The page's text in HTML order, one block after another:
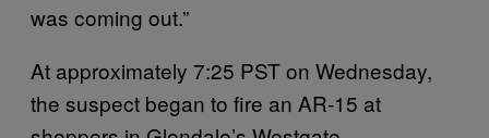
was coming out.”
At approximately 7:25 PST on Wednesday,
the suspect began to fire an AR-15 at